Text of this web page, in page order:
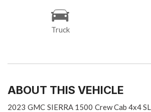
Truck
ABOUT THIS VEHICLE
2023 GMC SIERRA 1500 Crew Cab 4x4